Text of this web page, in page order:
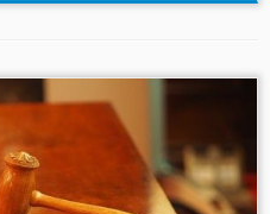
grants to parties. If
foreign arbitrations, this